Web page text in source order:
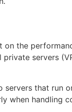
the
servers
that
when